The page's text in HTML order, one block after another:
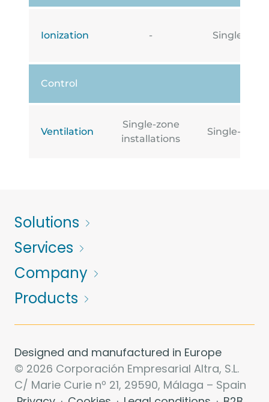
Ionization - Single-
Control
Ventilation
Single-zone
installations
Single-zone
Solutions
Services
Company
Products
Designed and manufactured in Europe
© 2026 Corporación Empresarial Altra, S.L.
C/ Marie Curie nº 21, 29590, Málaga – Spain